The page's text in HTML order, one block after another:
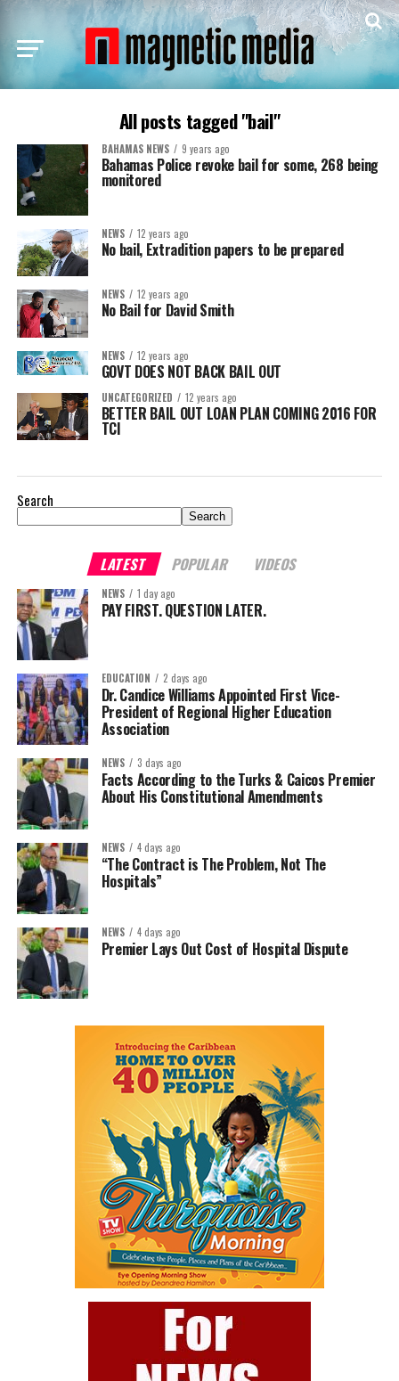
All posts tagged "bail"
BAHAMAS NEWS 9 years ago
Bahamas Police revoke bail for some, 268 being
monitored
NEWS 12 years ago
No bail, Extradition papers to be prepared
NEWS 12 years ago
No Bail for David Smith
NEWS 12 years ago
GOVT DOES NOT BACK BAIL OUT
UNCATEGORIZED 12 years ago
BETTER BAIL OUT LOAN PLAN COMING 2016 FOR
TCI
Search
Search
LATEST POPULAR VIDEOS
NEWS 1 day ago
PAY FIRST. QUESTION LATER.
EDUCATION 2 days ago
Dr. Candice Williams Appointed First Vice-
President of Regional Higher Education
Association
NEWS 3 days ago
Facts According to the Turks & Caicos Premier
About His Constitutional Amendments
NEWS 4 days ago
“The Contract is The Problem, Not The
Hospitals”
NEWS 4 days ago
Premier Lays Out Cost of Hospital Dispute